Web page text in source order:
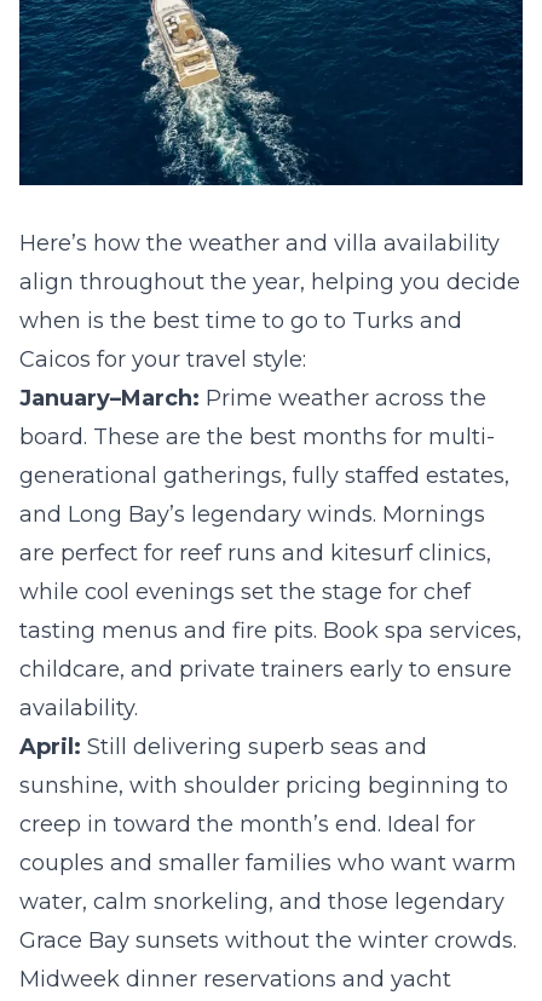
Here’s how the weather and villa availability
align throughout the year, helping you decide
when is the best time to go to Turks and
Caicos for your travel style:
January–March: Prime weather across the
board. These are the best months for multi-
generational gatherings, fully staffed estates,
and Long Bay’s legendary winds. Mornings
are perfect for reef runs and kitesurf clinics,
while cool evenings set the stage for chef
tasting menus and fire pits. Book spa services,
childcare, and private trainers early to ensure
availability.
April: Still delivering superb seas and
sunshine, with shoulder pricing beginning to
creep in toward the month’s end. Ideal for
couples and smaller families who want warm
water, calm snorkeling, and those legendary
Grace Bay sunsets without the winter crowds.
Midweek dinner reservations and yacht